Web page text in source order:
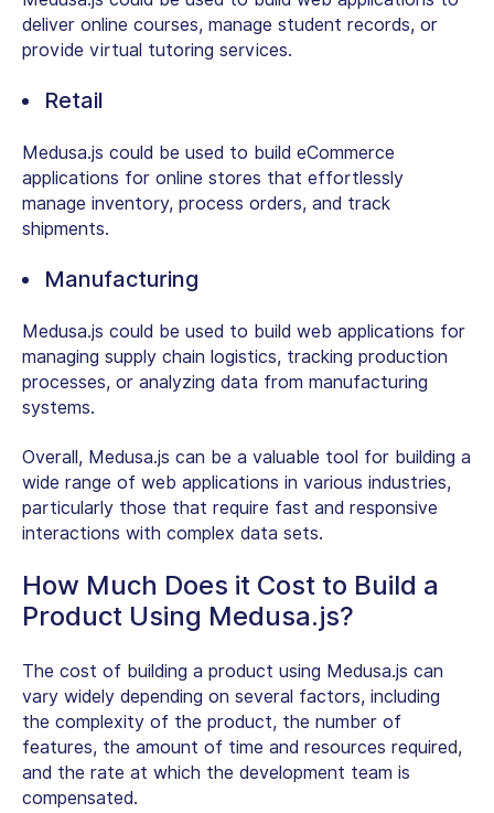
deliver online courses, manage student records, or
provide virtual tutoring services.
Retail
Medusa.js could be used to build eCommerce
applications for online stores that effortlessly
manage inventory, process orders, and track
shipments.
Manufacturing
Medusa.js could be used to build web applications for
managing supply chain logistics, tracking production
processes, or analyzing data from manufacturing
systems.
Overall, Medusa.js can be a valuable tool for building a
wide range of web applications in various industries,
particularly those that require fast and responsive
interactions with complex data sets.
How Much Does it Cost to Build a
Product Using Medusa.js?
The cost of building a product using Medusa.js can
vary widely depending on several factors, including
the complexity of the product, the number of
features, the amount of time and resources required,
and the rate at which the development team is
compensated.